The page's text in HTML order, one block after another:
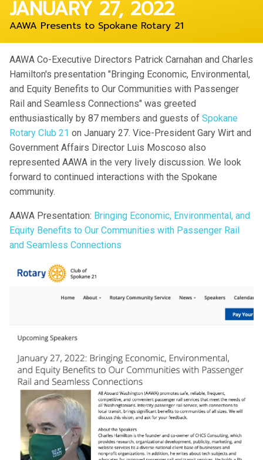
JANUARY 27, 2022
AAWA Presents to Spokane Rotary 21
AAWA Co-Executive Directors Patrick Carnahan and Charles
Hamilton's presentation "Bringing Economic, Environmental,
and Equity Benefits to Our Communities with Passenger
Rail and Seamless Connections" was greeted
enthusiastically by 87 members and guests of Spokane
Rotary Club 21 on January 27. Vice-President Gary Wirt and
Government Affairs Director Luis Moscoso also
represented AAWA in the very lively discussion. We look
forward to continued interactions with the Spokane
community.
AAWA Presentation: Bringing Economic, Environmental, and
Equity Benefits to Our Communities with Passenger Rail
and Seamless Connections